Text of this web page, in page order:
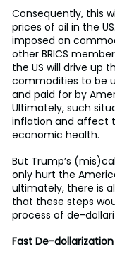
Consequently, this
prices of oil in the
imposed on
other BRICS
the US will drive up
commodities to be
and paid for by
Ultimately, such
inflation and affect
economic health.
But Trump’s
only hurt the
ultimately, there is
that these steps
process of de-
Fast De-dollarization